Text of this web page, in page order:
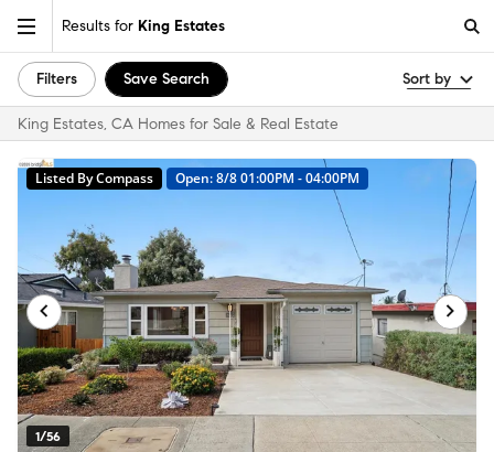
Results for King Estates
Filters Save Search Sort by
King Estates, CA Homes for Sale & Real Estate
1/56
Listed By Compass Open: 8/8 01:00PM - 04:00PM